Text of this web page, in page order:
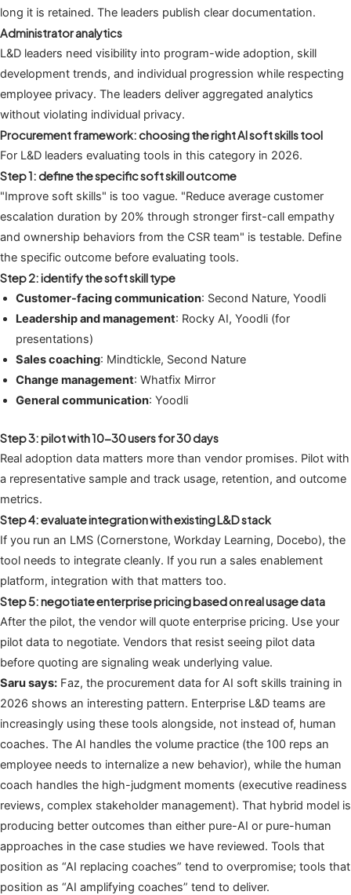
long it is retained. The leaders publish clear documentation.
Administrator analytics
L&D leaders need visibility into program-wide adoption, skill
development trends, and individual progression while respecting
employee privacy. The leaders deliver aggregated analytics
without violating individual privacy.
Procurement framework: choosing the right AI soft skills tool
For L&D leaders evaluating tools in this category in 2026.
Step 1: define the specific soft skill outcome
"Improve soft skills" is too vague. "Reduce average customer
escalation duration by 20% through stronger first-call empathy
and ownership behaviors from the CSR team" is testable. Define
the specific outcome before evaluating tools.
Step 2: identify the soft skill type
Customer-facing communication: Second Nature, Yoodli
Leadership and management: Rocky AI, Yoodli (for
presentations)
Sales coaching: Mindtickle, Second Nature
Change management: Whatfix Mirror
General communication: Yoodli
Step 3: pilot with 10-30 users for 30 days
Real adoption data matters more than vendor promises. Pilot with
a representative sample and track usage, retention, and outcome
metrics.
Step 4: evaluate integration with existing L&D stack
If you run an LMS (Cornerstone, Workday Learning, Docebo), the
tool needs to integrate cleanly. If you run a sales enablement
platform, integration with that matters too.
Step 5: negotiate enterprise pricing based on real usage data
After the pilot, the vendor will quote enterprise pricing. Use your
pilot data to negotiate. Vendors that resist seeing pilot data
before quoting are signaling weak underlying value.
Saru says: Faz, the procurement data for AI soft skills training in
2026 shows an interesting pattern. Enterprise L&D teams are
increasingly using these tools alongside, not instead of, human
coaches. The AI handles the volume practice (the 100 reps an
employee needs to internalize a new behavior), while the human
coach handles the high-judgment moments (executive readiness
reviews, complex stakeholder management). That hybrid model is
producing better outcomes than either pure-AI or pure-human
approaches in the case studies we have reviewed. Tools that
position as “AI replacing coaches” tend to overpromise; tools that
position as “AI amplifying coaches” tend to deliver.